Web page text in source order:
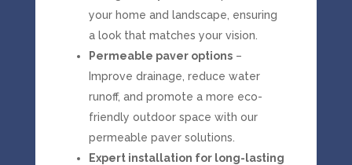
your home and landscape, ensuring
a look that matches your vision.
Permeable paver options–
Improve drainage, reduce water
runoff, and promote a more eco-
friendly outdoor space with our
permeable paver solutions.
Expert installation for long-lasting